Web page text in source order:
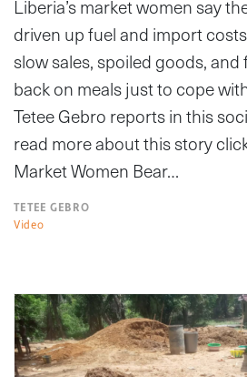
Liberia’s market women say
driven up fuel and import
slow sales, spoiled goods,
back on meals just to cope
Tetee Gebro reports in this
read more about this story
Market Women Bear…
TETEE GEBRO
Video